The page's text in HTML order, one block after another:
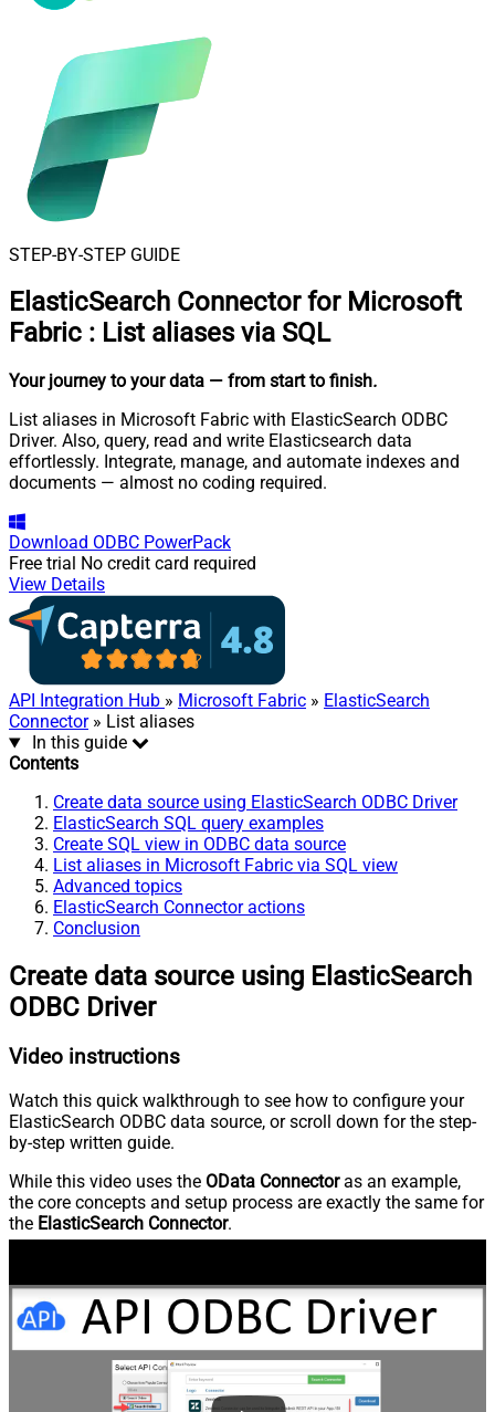
STEP-BY-STEP GUIDE
ElasticSearch Connector for Microsoft
Fabric : List aliases via SQL
Your journey to your data — from start to finish.
List aliases in Microsoft Fabric with ElasticSearch ODBC
Driver. Also, query, read and write Elasticsearch data
effortlessly. Integrate, manage, and automate indexes and
documents — almost no coding required.
Download ODBC PowerPack
Free trial No credit card required
View Details
API Integration Hub » Microsoft Fabric » ElasticSearch
Connector» List aliases
In this guide
Contents
Create data source using ElasticSearch ODBC Driver
ElasticSearch SQL query examples
Create SQL view in ODBC data source
List aliases in Microsoft Fabric via SQL view
Advanced topics
ElasticSearch Connector actions
Conclusion
Create data source using ElasticSearch
ODBC Driver
Video instructions
Watch this quick walkthrough to see how to configure your
ElasticSearch ODBC data source, or scroll down for the step-
by-step written guide.
While this video uses the OData Connectoras an example,
the core concepts and setup process are exactly the same for
the ElasticSearch Connector.